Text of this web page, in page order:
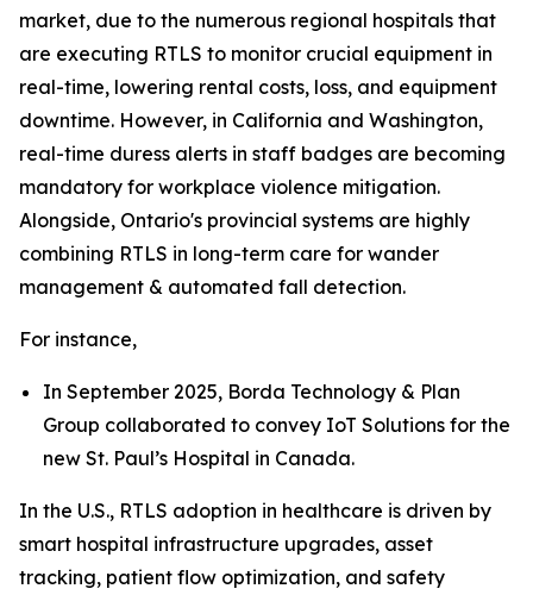
market, due to the numerous regional hospitals that
are executing RTLS to monitor crucial equipment in
real-time, lowering rental costs, loss, and equipment
downtime. However, in California and Washington,
real-time duress alerts in staff badges are becoming
mandatory for workplace violence mitigation.
Alongside, Ontario's provincial systems are highly
combining RTLS in long-term care for wander
management & automated fall detection.
For instance,
In September 2025, Borda Technology & Plan
Group collaborated to convey IoT Solutions for the
new St. Paul’s Hospital in Canada.
In the U.S., RTLS adoption in healthcare is driven by
smart hospital infrastructure upgrades, asset
tracking, patient flow optimization, and safety